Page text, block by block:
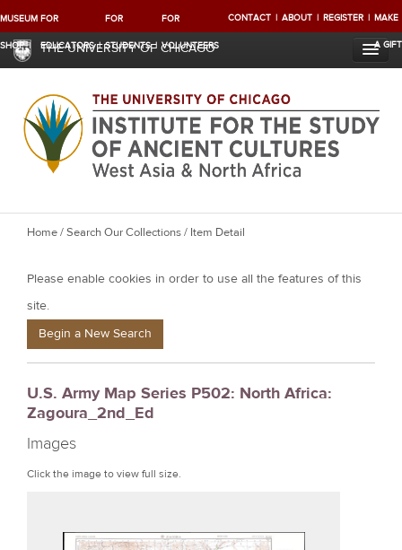
MUSEUM
SHOP
FOR
EDUCATORS
FOR
STUDENTS
FOR
VOLUNTEERS
CONTACT ABOUT REGISTER MAKE
A GIFT
THE UNIVERSITY OF CHICAGO
Y
u
a
e
e
r
e
Home/Search Our Collections/ Item Detail
Please enable cookies in order to use all the features of this
site.
Begin a New Search
U.S. Army Map Series P502: North Africa:
Zagoura_2nd_Ed
Images
Click the image to view full size.